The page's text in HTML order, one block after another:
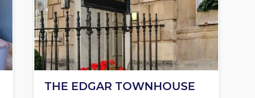
THE EDGAR TOWNHOUSE